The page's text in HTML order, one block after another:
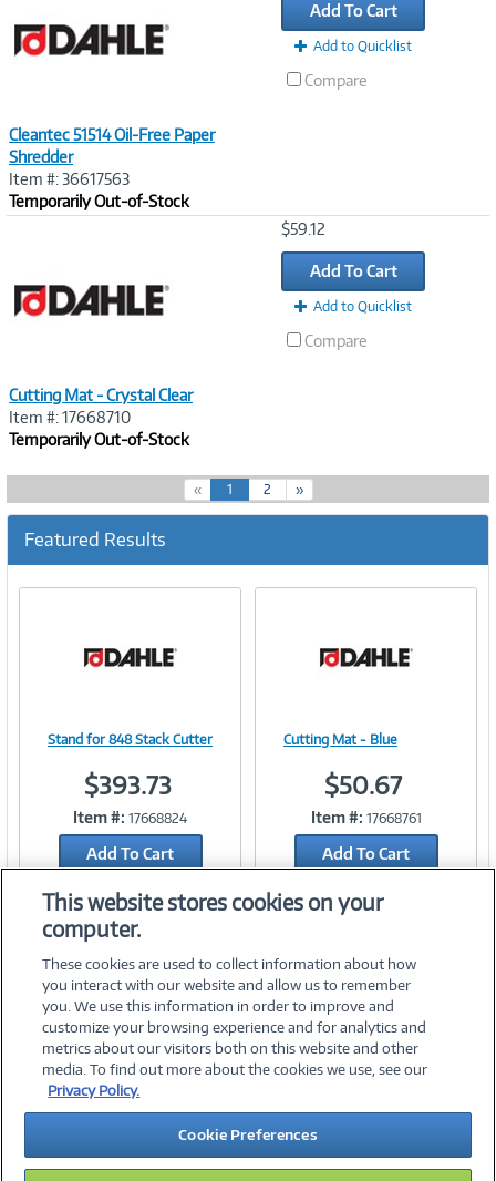
Cleantec 51514 Oil-Free Paper
Shredder
Item #: 36617563
Temporarily Out-of-Stock
Add To Cart
Add to Quicklist
Compare
Cutting Mat - Crystal Clear
Item #: 17668710
Temporarily Out-of-Stock
$59.12
Add To Cart
Add to Quicklist
Compare
« 1(
c
r
e
2 »
Featured Results
Link
Stand for 848 Stack Cutter
$393.73
Item #: 17668824
Add To Cart
Add to Quicklist
Link
Cutting Mat - Blue
$50.67
Item #: 17668761
Add To Cart
©2026 PC Connection, Inc.
About Us Terms & Conditions Privacy PolicyCareers
Investor Relations Media CenterCookie Preferences
Legal Notices Accessibility
This website stores cookies on your
computer.
These cookies are used to collect information about how
you interact with our website and allow us to remember
you. We use this information in order to improve and
customize your browsing experience and for analytics and
metrics about our visitors both on this website and other
media. To find out more about the cookies we use, see our
Privacy Policy.
Cookie Preferences